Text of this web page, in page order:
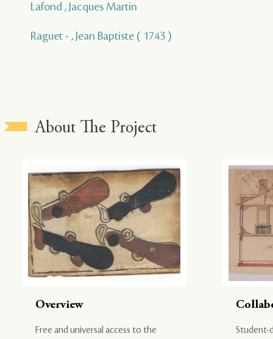
Lafond , Jacques Martin
Raguet - , Jean Baptiste ( 1743 )
About The Project
Overview
Free and universal access to the
Student-